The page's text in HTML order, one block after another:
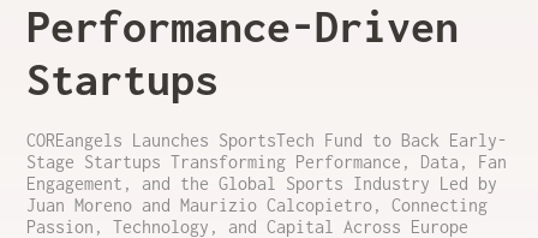
Performance-Driven
Startups
COREangels Launches SportsTech Fund to Back Early-
Stage Startups Transforming Performance, Data, Fan
Engagement, and the Global Sports Industry Led by
Juan Moreno and Maurizio Calcopietro, Connecting
Passion, Technology, and Capital Across Europe